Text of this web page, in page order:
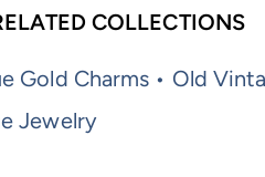
COLLECTIONS
Gold Charms • Old
Jewelry